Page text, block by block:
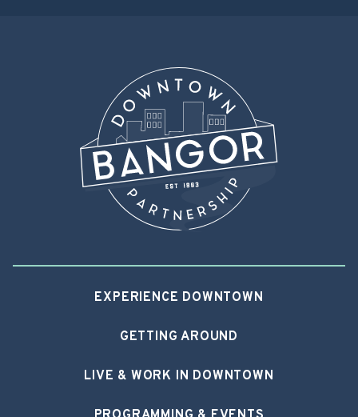
EXPERIENCE DOWNTOWN
GETTING AROUND
LIVE & WORK IN DOWNTOWN